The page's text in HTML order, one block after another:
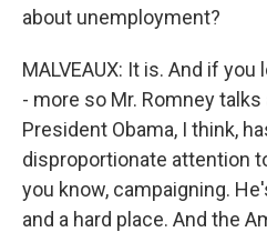
about unemployment?
MALVEAUX: It is. And if
- more so Mr. Romney
President Obama, I think,
disproportionate attention
you know, campaigning.
and a hard place. And the